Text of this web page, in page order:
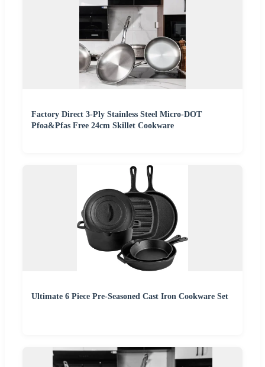
Factory Direct 3-Ply Stainless Steel Micro-DOT
Pfoa&Pfas Free 24cm Skillet Cookware
Ultimate 6 Piece Pre-Seasoned Cast Iron Cookware Set